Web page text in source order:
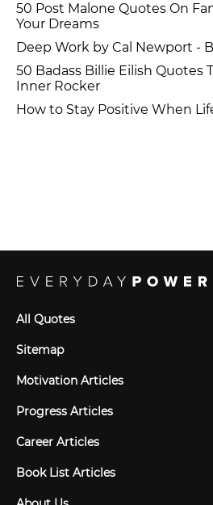
50 Post Malone Quotes On
Your Dreams
Deep Work by Cal Newport -
50 Badass Billie Eilish Quotes
Inner Rocker
How to Stay Positive When
All Quotes
Sitemap
Motivation Articles
Progress Articles
Career Articles
Book List Articles